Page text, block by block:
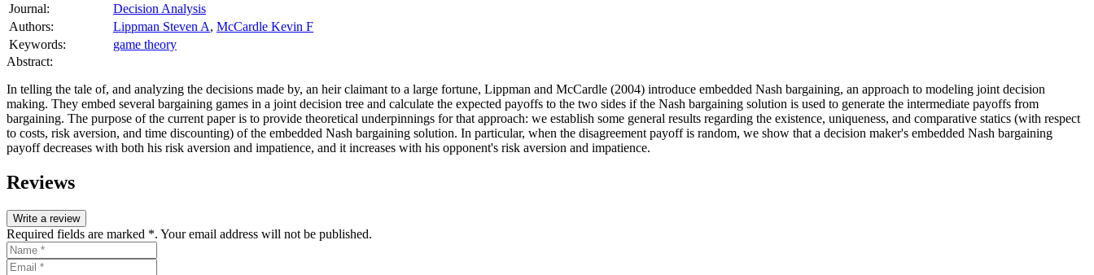
Journal:
Decision Analysis
Authors:
Lippman Steven A, McCardle Kevin F
Keywords:
game theory
Abstract:
In telling the tale of, and analyzing the decisions made by, an heir claimant to a large fortune, Lippman and McCardle (2004) introduce embedded Nash bargaining, an approach to modeling joint decision
making. They embed several bargaining games in a joint decision tree and calculate the expected payoffs to the two sides if the Nash bargaining solution is used to generate the intermediate payoffs from
bargaining. The purpose of the current paper is to provide theoretical underpinnings for that approach: we establish some general results regarding the existence, uniqueness, and comparative statics (with respect
to costs, risk aversion, and time discounting) of the embedded Nash bargaining solution. In particular, when the disagreement payoff is random, we show that a decision maker's embedded Nash bargaining
payoff decreases with both his risk aversion and impatience, and it increases with his opponent's risk aversion and impatience.
Reviews
Write a review
Required fields are marked *. Your email address will not be published.